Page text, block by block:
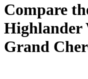
Compare
Highlander
Grand